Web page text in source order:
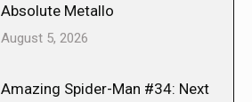
Absolute Metallo
August 5, 2026
Amazing Spider-Man #34: Next